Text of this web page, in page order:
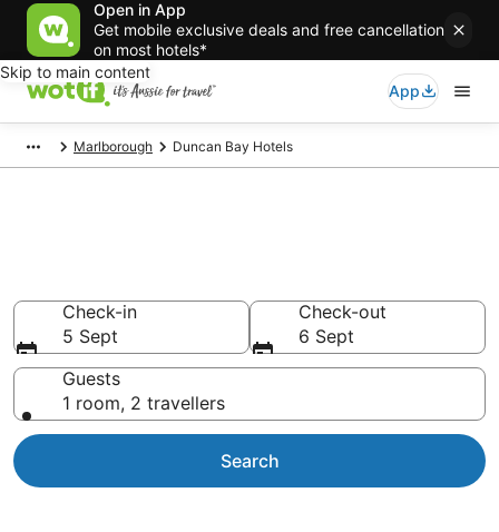
Open in App
Get mobile exclusive deals and free cancellation
on most hotels*
Skip to main content
App
Marlborough Duncan Bay Hotels
Check-in
5 Sept
Check-out
6 Sept
Guests
1 room, 2 travellers
Search